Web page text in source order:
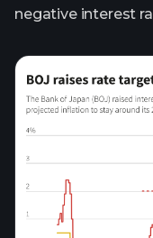
negative interest